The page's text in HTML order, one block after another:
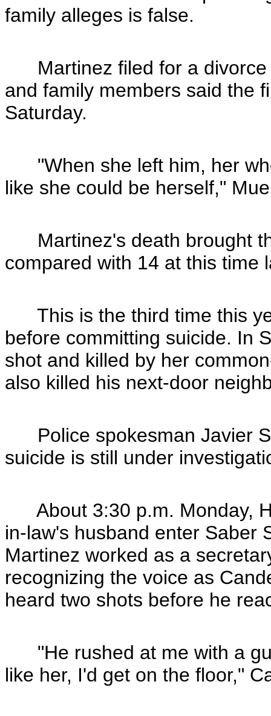
family alleges is false.
Martinez filed for a divorce
and family members said the
Saturday.
"When she left him, her
like she could be herself,"
Martinez's death brought
compared with 14 at this time
This is the third time this
before committing suicide. In
shot and killed by her
also killed his next-door
Police spokesman Javier
suicide is still under
About 3:30 p.m. Monday,
in-law's husband enter Saber
Martinez worked as a
recognizing the voice as
heard two shots before he
"He rushed at me with a
like her, I'd get on the floor,"